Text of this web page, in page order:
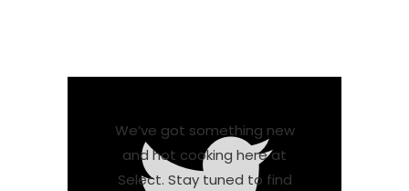
We’ve got something new
and hot cooking here at
Select. Stay tuned to find